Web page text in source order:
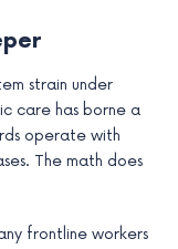
strain under
care has borne a
operate with
The math does
frontline workers